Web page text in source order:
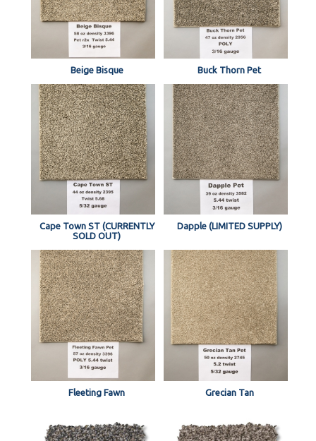
Beige Bisque Buck Thorn Pet
Cape Town ST (CURRENTLY
SOLD OUT)
Dapple (LIMITED SUPPLY)
Fleeting Fawn Grecian Tan